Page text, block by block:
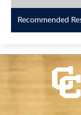
Recommended